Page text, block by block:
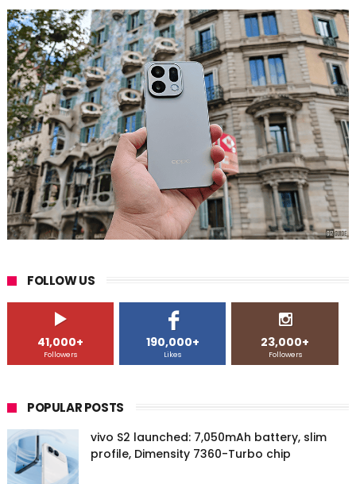
FOLLOW US
41,000+
Followers
190,000+
Likes
23,000+
Followers
POPULAR POSTS
vivo S2 launched: 7,050mAh battery, slim
profile, Dimensity 7360-Turbo chip